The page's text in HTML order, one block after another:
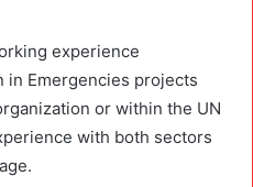
experience
in Emergencies projects
or within the UN
with both sectors